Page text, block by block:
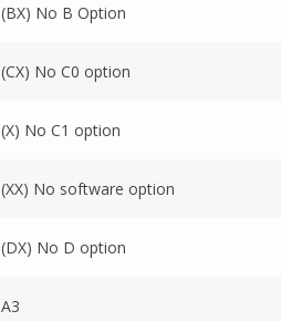
(BX) No B Option
(CX) No C0 option
(X) No C1 option
(XX) No software option
(DX) No D option
A3